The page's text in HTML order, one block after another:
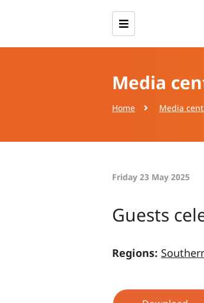
Media
Home Media
Friday 23 May 2025
Guests
Regions: